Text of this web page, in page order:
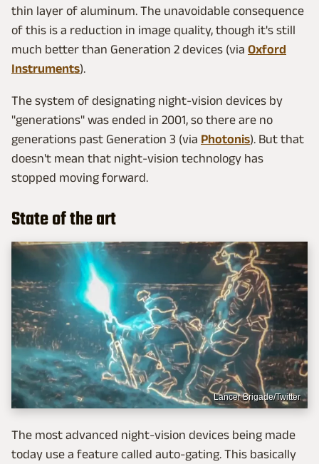
thin layer of aluminum. The unavoidable consequence
of this is a reduction in image quality, though it's still
much better than Generation 2 devices (via Oxford
Instruments).
The system of designating night-vision devices by
"generations" was ended in 2001, so there are no
generations past Generation 3 (via Photonis). But that
doesn't mean that night-vision technology has
stopped moving forward.
State of the art
Lancer Brigade/Twitter
The most advanced night-vision devices being made
today use a feature called auto-gating. This basically